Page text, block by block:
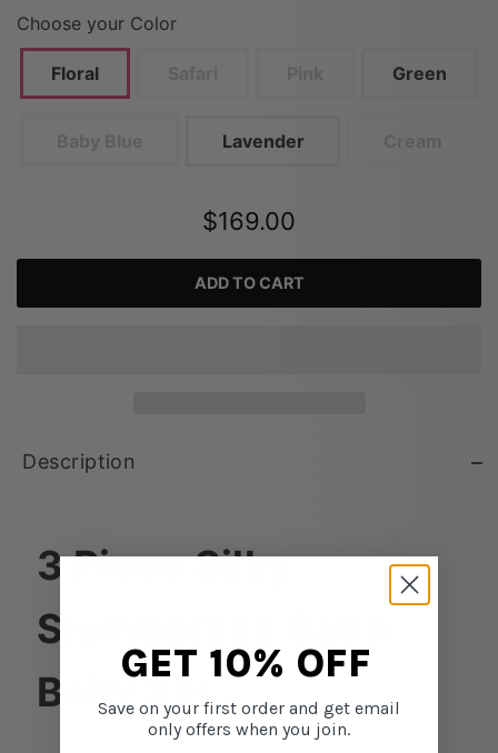
Choose your Color
Floral Green
Lavender
$169.00
ADD TO CART
Description
3 Piece Silky
Slumberzzz Satin
Baby Set
GET 10% OFF
Save on your first order and get email
only offers when you join.